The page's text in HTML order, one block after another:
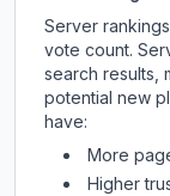
Server
vote count.
search results,
potential new
have:
More
Higher